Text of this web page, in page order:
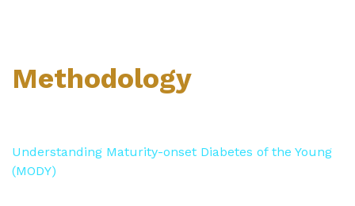
Methodology
Understanding Maturity-onset Diabetes of the Young
(MODY)